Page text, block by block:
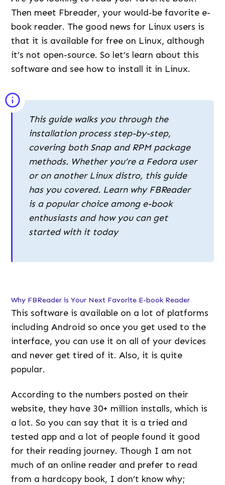
Then meet Fbreader, your would-be favorite e-
book reader. The good news for Linux users is
that it is available for free on Linux, although
it’s not open-source. So let’s learn about this
software and see how to install it in Linux.
This guide walks you through the
installation process step-by-step,
covering both Snap and RPM package
methods. Whether you’re a Fedora user
or on another Linux distro, this guide
has you covered. Learn why FBReader
is a popular choice among e-book
enthusiasts and how you can get
started with it today
Why FBReader is Your Next Favorite E-book Reader
This software is available on a lot of platforms
including Android so once you get used to the
interface, you can use it on all of your devices
and never get tired of it. Also, it is quite
popular.
According to the numbers posted on their
website, they have 30+ million installs, which is
a lot. So you can say that it is a tried and
tested app and a lot of people found it good
for their reading journey. Though I am not
much of an online reader and prefer to read
from a hardcopy book, I don’t know why;